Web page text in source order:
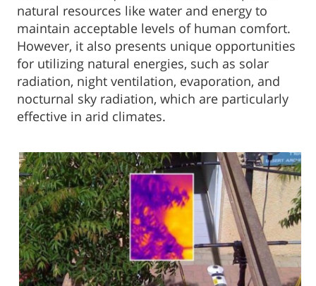
natural resources like water and energy to
maintain acceptable levels of human comfort.
However, it also presents unique opportunities
for utilizing natural energies, such as solar
radiation, night ventilation, evaporation, and
nocturnal sky radiation, which are particularly
effective in arid climates.